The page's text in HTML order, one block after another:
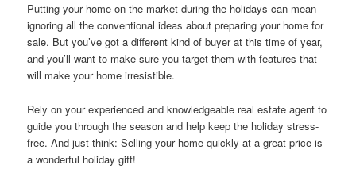
Putting your home on the market during the holidays can mean
ignoring all the conventional ideas about preparing your home for
sale. But you’ve got a different kind of buyer at this time of year,
and you’ll want to make sure you target them with features that
will make your home irresistible.
Rely on your experienced and knowledgeable real estate agent to
guide you through the season and help keep the holiday stress-
free. And just think: Selling your home quickly at a great price is
a wonderful holiday gift!